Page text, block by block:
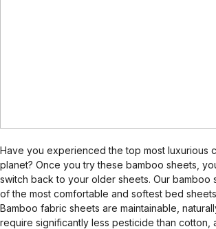
Have you experienced the top most luxurious
planet? Once you try these bamboo sheets,
switch back to your older sheets. Our bamboo
of the most comfortable and softest bed
Bamboo fabric sheets are maintainable,
require significantly less pesticide than cotton,